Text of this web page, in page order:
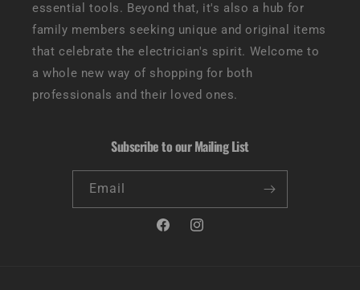
essential tools. Beyond that, it's also a hub for
family members seeking unique and original items
that celebrate the electrician's spirit. Welcome to
a whole new way of shopping for both
professionals and their loved ones.
Subscribe to our Mailing List
Email
FacebookInstagram